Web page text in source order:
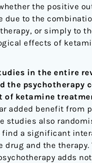
the positive
due to the
or simply to
effects of
in the entire
the psychotherapy
of ketamine
added benefit from
studies also
find a significant
drug and the therapy.
adds